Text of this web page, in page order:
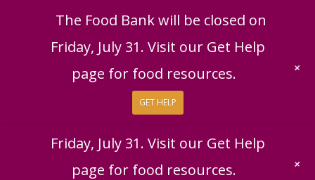
Español Get Help
Donate
Give Monthly
The Food Bank will be closed on
Friday, July 31. Visit our Get Help
page for food resources.
+
The Food Bank will be closed on
Friday, July 31. Visit our Get Help
page for food resources.
GET HELP
+